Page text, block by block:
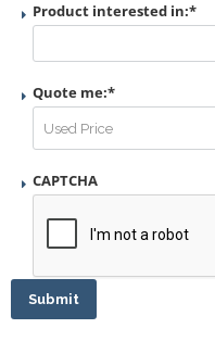
Product interested in:*
Quote me:*
CAPTCHA
Submit